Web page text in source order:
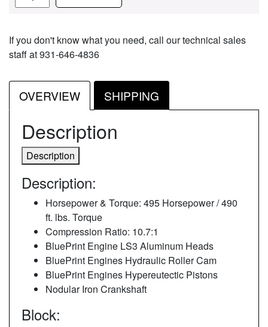
If you don't know what you need, call our technical sales
staff at 931-646-4836
OVERVIEW SHIPPING
Description
Description
Description:
Horsepower & Torque: 495 Horsepower / 490
ft. lbs. Torque
Compression Ratio: 10.7:1
BluePrint Engine LS3 Aluminum Heads
BluePrint Engines Hydraulic Roller Cam
BluePrint Engines Hypereutectic Pistons
Nodular Iron Crankshaft
Block: